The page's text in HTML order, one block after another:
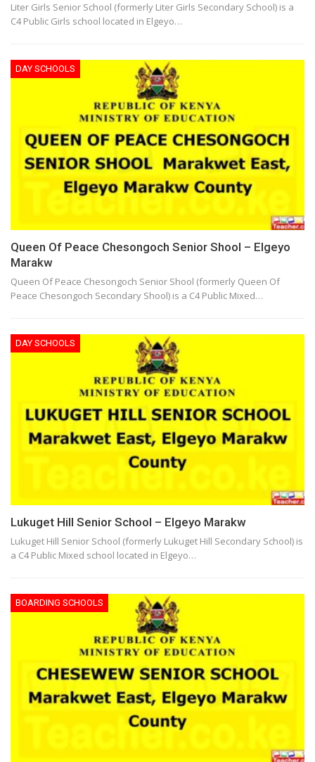
Liter Girls Senior School (formerly Liter Girls Secondary School) is a
C4 Public Girls school located in Elgeyo…
DAY SCHOOLS
Queen Of Peace Chesongoch Senior Shool – Elgeyo
Marakw
Queen Of Peace Chesongoch Senior Shool (formerly Queen Of
Peace Chesongoch Secondary Shool) is a C4 Public Mixed…
DAY SCHOOLS
Lukuget Hill Senior School – Elgeyo Marakw
Lukuget Hill Senior School (formerly Lukuget Hill Secondary School) is
a C4 Public Mixed school located in Elgeyo…
BOARDING SCHOOLS